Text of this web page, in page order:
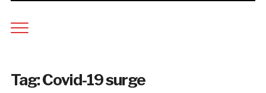
Tag:Covid-19 surge